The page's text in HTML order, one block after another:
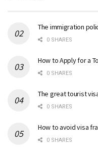
The immigration
0 SHARES
How to Apply for a
0 SHARES
The great tourist
0 SHARES
How to avoid visa
0 SHARES